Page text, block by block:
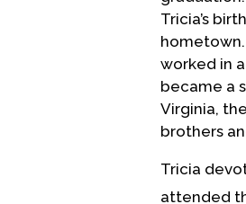
Tricia’s
worked in
became a
Virginia,
brothers
Tricia
attended